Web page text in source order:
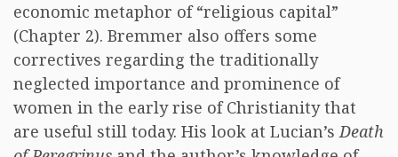
economic metaphor of “religious capital”
(Chapter 2). Bremmer also offers some
correctives regarding the traditionally
neglected importance and prominence of
women in the early rise of Christianity that
are useful still today. His look at Lucian’sDeath